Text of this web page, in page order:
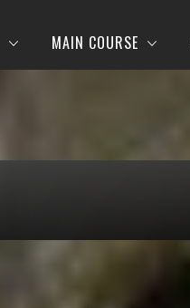
MAIN COURSE